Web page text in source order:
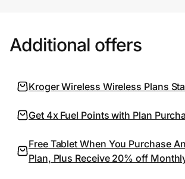
Help Center
Join Us
Privacy
Prove it's you.
Additional offers
Kroger Wireless Wireless Plans
Get 4x Fuel Points with Plan
Free Tablet When You Purchase
Plan, Plus Receive 20% off